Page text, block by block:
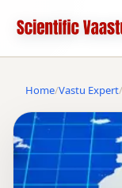
Home Vastu Expert